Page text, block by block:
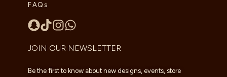
FAQs
JOIN OUR NEWSLETTER
Be the first to know about new designs, events, store